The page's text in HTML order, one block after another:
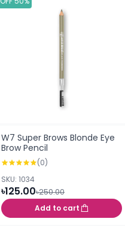
W7 Super Brows Blonde Eye
Brow Pencil
(0)
SKU: 1034
৳125.00৳250.00
Add to cart